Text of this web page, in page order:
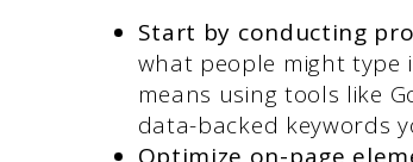
Start by conducting
what people might type
means using tools like
data-backed keywords